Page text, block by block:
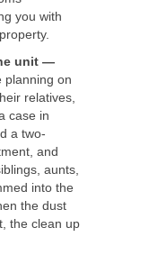
you with
unit —
planning on
relatives,
case in
a two-
and
aunts,
into the
the dust
the clean up